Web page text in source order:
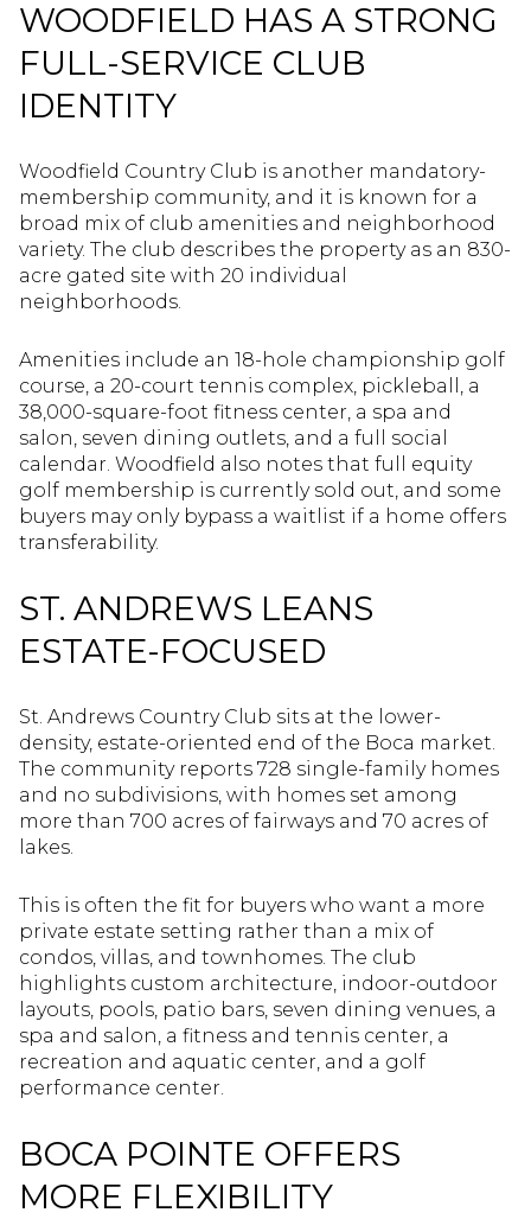
WOODFIELD HAS A STRONG
FULL-SERVICE CLUB
IDENTITY
Woodfield Country Club is another mandatory-
membership community, and it is known for a
broad mix of club amenities and neighborhood
variety. The club describes the property as an 830-
acre gated site with 20 individual
neighborhoods.
Amenities include an 18-hole championship golf
course, a 20-court tennis complex, pickleball, a
38,000-square-foot fitness center, a spa and
salon, seven dining outlets, and a full social
calendar. Woodfield also notes that full equity
golf membership is currently sold out, and some
buyers may only bypass a waitlist if a home offers
transferability.
ST. ANDREWS LEANS
ESTATE-FOCUSED
St. Andrews Country Club sits at the lower-
density, estate-oriented end of the Boca market.
The community reports 728 single-family homes
and no subdivisions, with homes set among
more than 700 acres of fairways and 70 acres of
lakes.
This is often the fit for buyers who want a more
private estate setting rather than a mix of
condos, villas, and townhomes. The club
highlights custom architecture, indoor-outdoor
layouts, pools, patio bars, seven dining venues, a
spa and salon, a fitness and tennis center, a
recreation and aquatic center, and a golf
performance center.
BOCA POINTE OFFERS
MORE FLEXIBILITY